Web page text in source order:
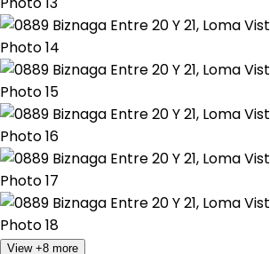
View +8 more